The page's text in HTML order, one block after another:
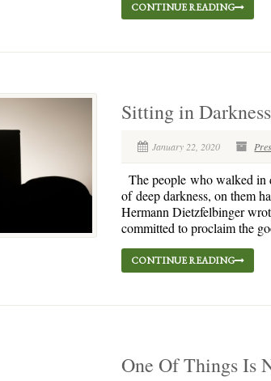
CONTINUE READING
Sitting in Darkness
January 22, 2020
The people who walked in
of deep darkness, on them
Hermann Dietzfelbinger
committed to proclaim the
CONTINUE READING
One Of Things Is